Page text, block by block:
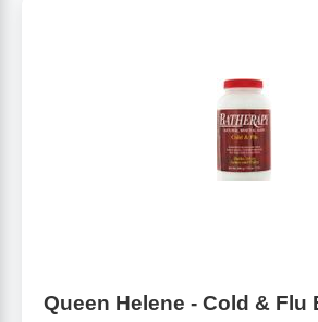
Queen Helene - Cold & Flu